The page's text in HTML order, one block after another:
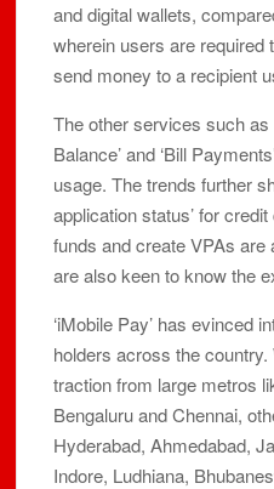
and digital wallets,
wherein users are required
send money to a recipient
The other services such as
Balance’ and ‘Bill
usage. The trends further
application status’ for
funds and create VPAs
are also keen to know the
‘iMobile Pay’ has evinced
holders across the
traction from large metros
Bengaluru and Chennai,
Hyderabad, Ahmedabad,
Indore, Ludhiana,